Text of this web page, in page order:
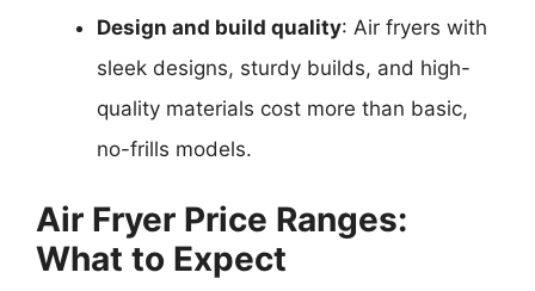
Design and build quality: Air fryers with
sleek designs, sturdy builds, and high-
quality materials cost more than basic,
no-frills models.
Air Fryer Price Ranges:
What to Expect